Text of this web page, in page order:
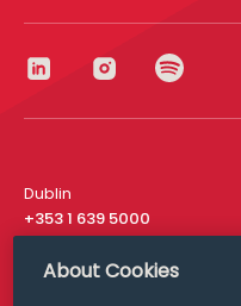
Dublin
+353 1 639 5000
London
About Cookies